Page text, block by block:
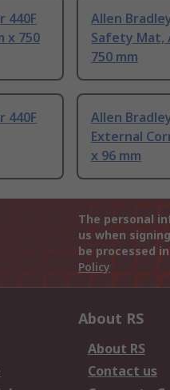
440F
x 750
Allen
Safety Mat,
750 mm
440F
Allen
External
x 96 mm
The personal
us when
be processed
Policy
About RS
About RS
Contact us